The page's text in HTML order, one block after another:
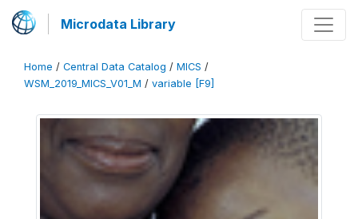
Microdata Library
Home / Central Data Catalog / MICS /
WSM_2019_MICS_V01_M / variable [F9]